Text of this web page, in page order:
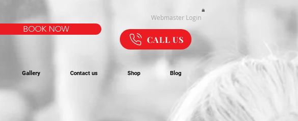
CALL US
Webmaster Login
BOOK NOW
Gallery Contact us Shop Blog